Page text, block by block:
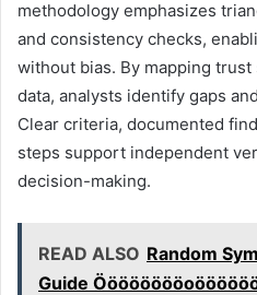
methodology emphasizes
and consistency checks,
without bias. By mapping
data, analysts identify gaps
Clear criteria, documented
steps support independent
decision-making.
READ ALSO Random
Guide